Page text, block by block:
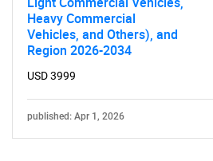
Heavy Commercial
Vehicles, and Others), and
Region 2026-2034
USD 3999
published: Apr 1, 2026